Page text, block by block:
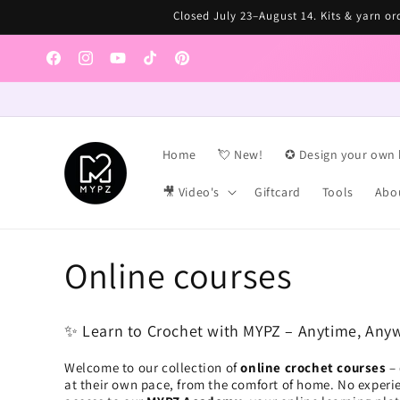
Closed July 23–August 14. Kits & yarn
FacebookInstagramYouTubeTikTokPinterest
Home 💘 New! ✪ Design your own
🎥 Video's Giftcard Tools
C
o
l
Online courses
✨ Learn to Crochet with MYPZ – Anytime,
Welcome to our collection ofonline crochet courses –
at their own pace, from the comfort of home. No